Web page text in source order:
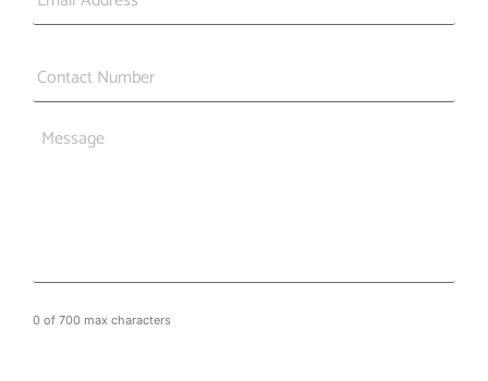
Message
0 of 700 max characters